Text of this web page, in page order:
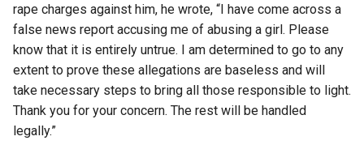
rape charges against him, he wrote, “I have come across a
false news report accusing me of abusing a girl. Please
know that it is entirely untrue. I am determined to go to any
extent to prove these allegations are baseless and will
take necessary steps to bring all those responsible to light.
Thank you for your concern. The rest will be handled
legally.”